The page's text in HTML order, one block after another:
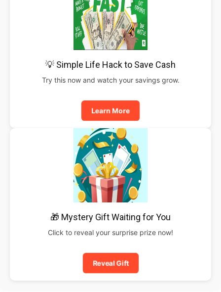
💡 Simple Life Hack to Save Cash
Try this now and watch your savings grow.
Learn More
🎁 Mystery Gift Waiting for You
Click to reveal your surprise prize now!
Reveal Gift